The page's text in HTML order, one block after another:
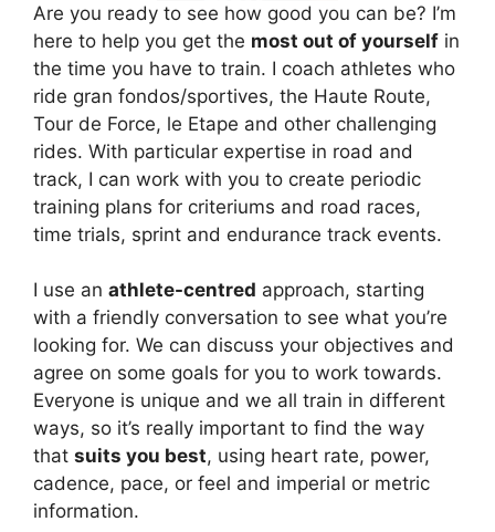
Are you ready to see how good you can be? I’m
here to help you get the most out of yourself in
the time you have to train. I coach athletes who
ride gran fondos/sportives, the Haute Route,
Tour de Force, le Etape and other challenging
rides. With particular expertise in road and
track, I can work with you to create periodic
training plans for criteriums and road races,
time trials, sprint and endurance track events.
I use an athlete-centred approach, starting
with a friendly conversation to see what you’re
looking for. We can discuss your objectives and
agree on some goals for you to work towards.
Everyone is unique and we all train in different
ways, so it’s really important to find the way
that suits you best, using heart rate, power,
cadence, pace, or feel and imperial or metric
information.